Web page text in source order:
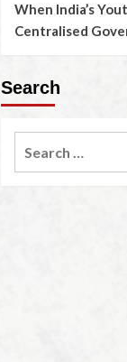
When India’s
Centralised
Search